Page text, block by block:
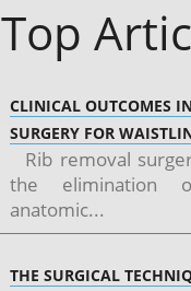
Top
CLINICAL OUTCOMES
SURGERY FOR
Rib removal
the elimination
anatomic...
THE SURGICAL